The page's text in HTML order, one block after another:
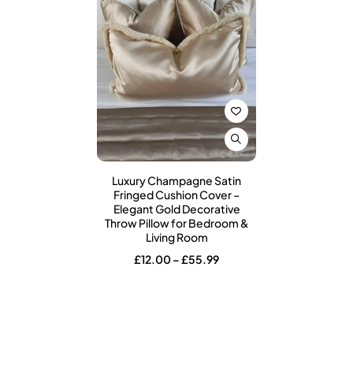
Luxury Champagne Satin
Fringed Cushion Cover –
Elegant Gold Decorative
Throw Pillow for Bedroom &
Living Room
£12.00–£55.99Price